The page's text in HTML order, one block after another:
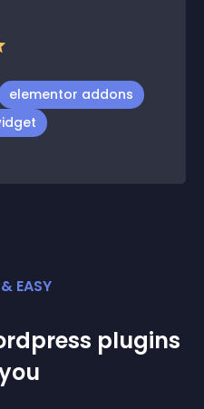
elementor addons
EASY
plugins